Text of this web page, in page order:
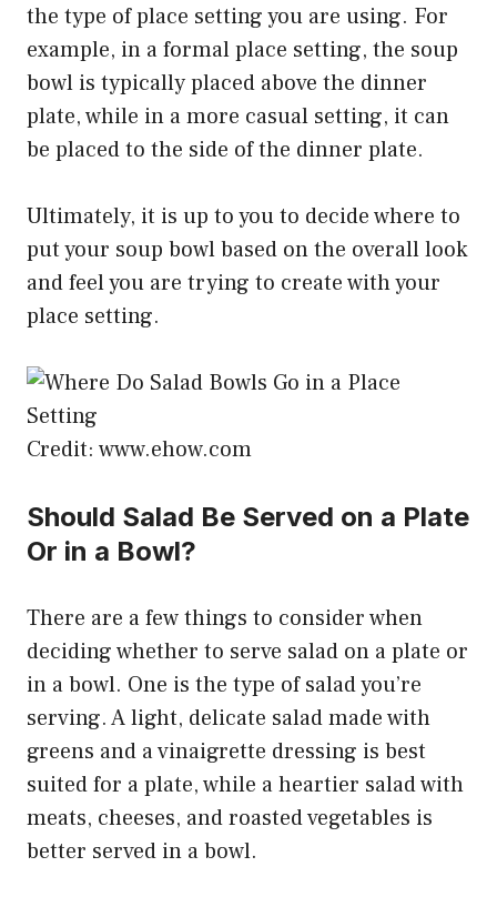
the type of place setting you are using. For
example, in a formal place setting, the soup
bowl is typically placed above the dinner
plate, while in a more casual setting, it can
be placed to the side of the dinner plate.
Ultimately, it is up to you to decide where to
put your soup bowl based on the overall look
and feel you are trying to create with your
place setting.
Credit: www.ehow.com
Should Salad Be Served on a Plate
Or in a Bowl?
There are a few things to consider when
deciding whether to serve salad on a plate or
in a bowl. One is the type of salad you’re
serving. A light, delicate salad made with
greens and a vinaigrette dressing is best
suited for a plate, while a heartier salad with
meats, cheeses, and roasted vegetables is
better served in a bowl.